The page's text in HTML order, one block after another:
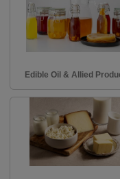
Edible Oil & Allied